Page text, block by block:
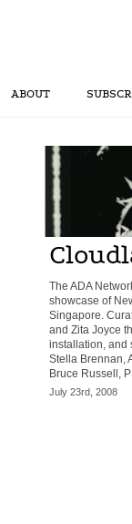
ABOUT
The ADA
showcase of
Singapore.
and Zita Joyce
installation, and
Stella Brennan,
Bruce Russell,
July 23rd, 2008